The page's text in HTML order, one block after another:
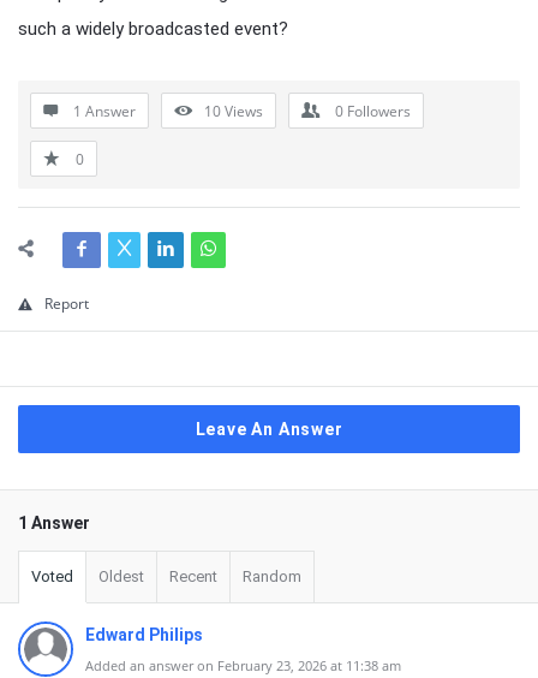
such a widely broadcasted event?
1 Answer 10Views 0 Followers
0
Report
Leave An Answer
1 Answer
Voted Oldest Recent Random
Edward Philips
Added an answer on February 23, 2026 at 11:38 am